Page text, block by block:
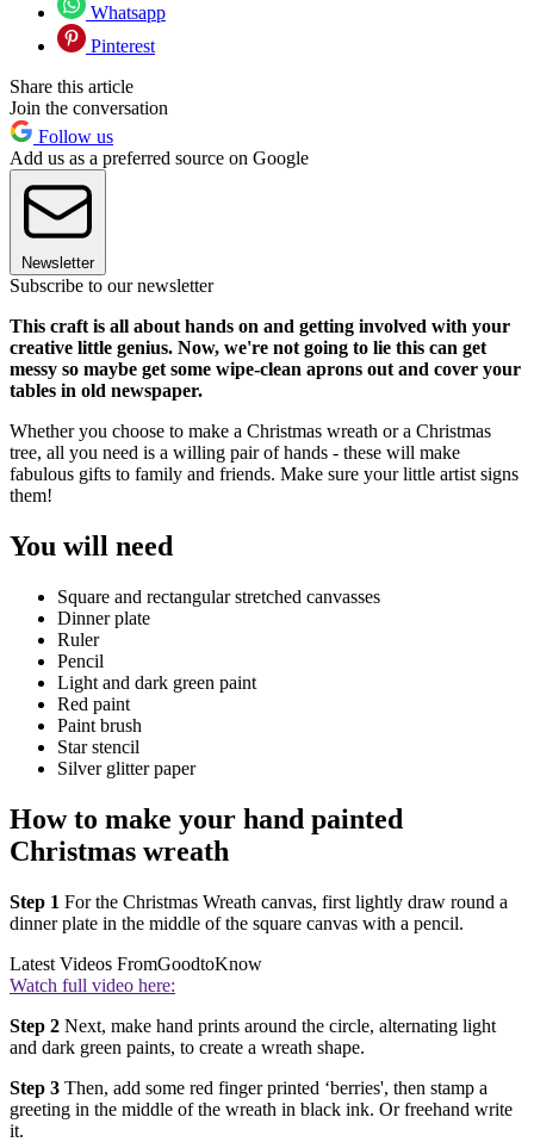
Whatsapp
Pinterest
Share this article
Join the conversation
Follow us
Add us as a preferred source on Google
Newsletter
Subscribe to our newsletter
This craft is all about hands on and getting involved with your
creative little genius. Now, we're not going to lie this can get
messy so maybe get some wipe-clean aprons out and cover your
tables in old newspaper.
Whether you choose to make a Christmas wreath or a Christmas
tree, all you need is a willing pair of hands - these will make
fabulous gifts to family and friends. Make sure your little artist signs
them!
You will need
Square and rectangular stretched canvasses
Dinner plate
Ruler
Pencil
Light and dark green paint
Red paint
Paint brush
Star stencil
Silver glitter paper
How to make your hand painted
Christmas wreath
Step 1 For the Christmas Wreath canvas, first lightly draw round a
dinner plate in the middle of the square canvas with a pencil.
Latest Videos FromGoodtoKnow
Watch full video here:
Step 2 Next, make hand prints around the circle, alternating light
and dark green paints, to create a wreath shape.
Step 3 Then, add some red finger printed ‘berries', then stamp a
greeting in the middle of the wreath in black ink. Or freehand write
it.